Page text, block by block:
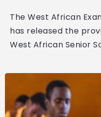
The West African
has released the
West African Senior